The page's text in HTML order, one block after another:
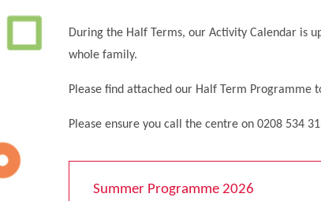
During the Half Terms, our Activity Calendar is
whole family.
Please find attached our Half Term
Please ensure you call the centre on 0208 534
Summer Programme 2026